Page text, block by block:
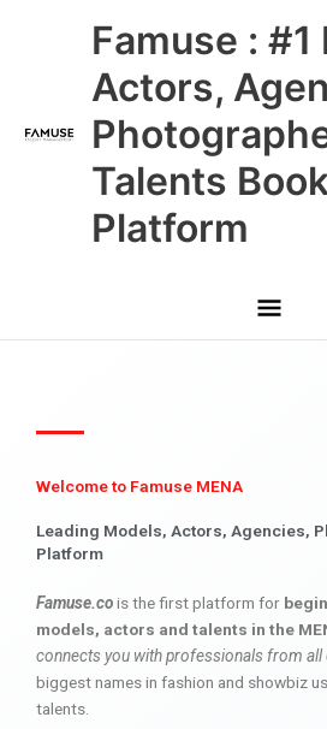
Famuse : #1
Actors,
Talents
Platform
Main
Menu
Welcome to Famuse MENA
Leading Models, Actors, Agencies,
Platform
Famuse.cois the first platform for
models, actors and talents in the
connects you with professionals from all
biggest names in fashion and showbiz
talents.